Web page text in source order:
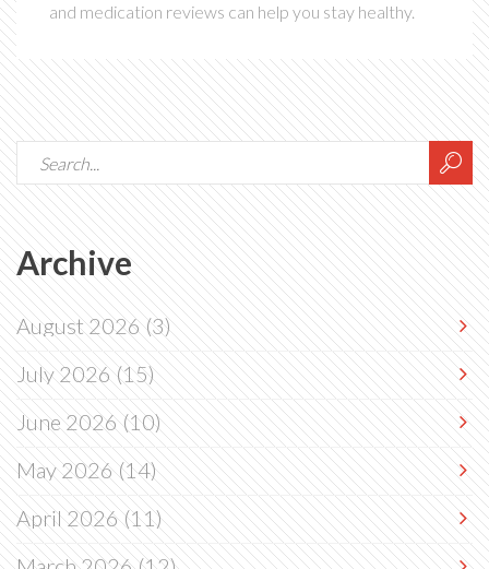
and medication reviews can help you stay healthy.
Archive
August 2026(3)
July 2026(15)
June 2026(10)
May 2026(14)
April 2026(11)